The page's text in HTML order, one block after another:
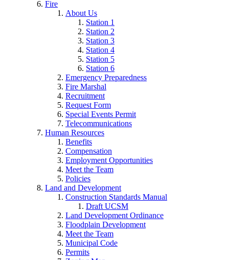
Fire
About Us
Station 1
Station 2
Station 3
Station 4
Station 5
Station 6
Emergency Preparedness
Fire Marshal
Recruitment
Request Form
Special Events Permit
Telecommunications
Human Resources
Benefits
Compensation
Employment Opportunities
Meet the Team
Policies
Land and Development
Construction Standards Manual
Draft UCSM
Land Development Ordinance
Floodplain Development
Meet the Team
Municipal Code
Permits